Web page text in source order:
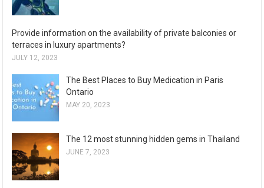
Provide information on the availability of private balconies or
terraces in luxury apartments?
JULY 12, 2023
The Best Places to Buy Medication in Paris
Ontario
MAY 20, 2023
The 12 most stunning hidden gems in Thailand
JUNE 7, 2023